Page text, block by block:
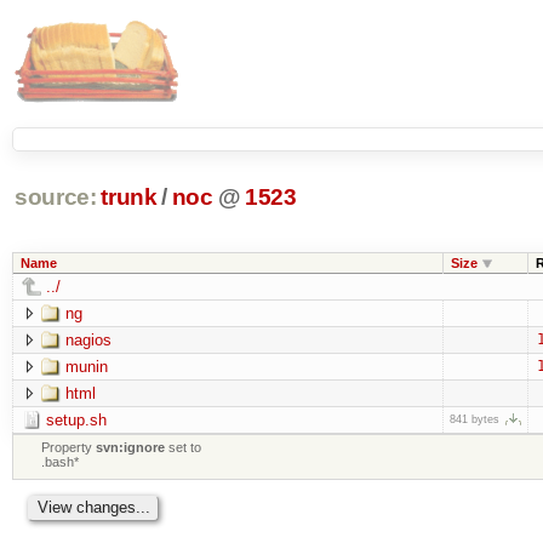
source: trunk / noc @ 1523
Name Size
../
ng
nagios
munin
html
setup.sh
841 bytes
Propertysvn:ignore set to
.bash*